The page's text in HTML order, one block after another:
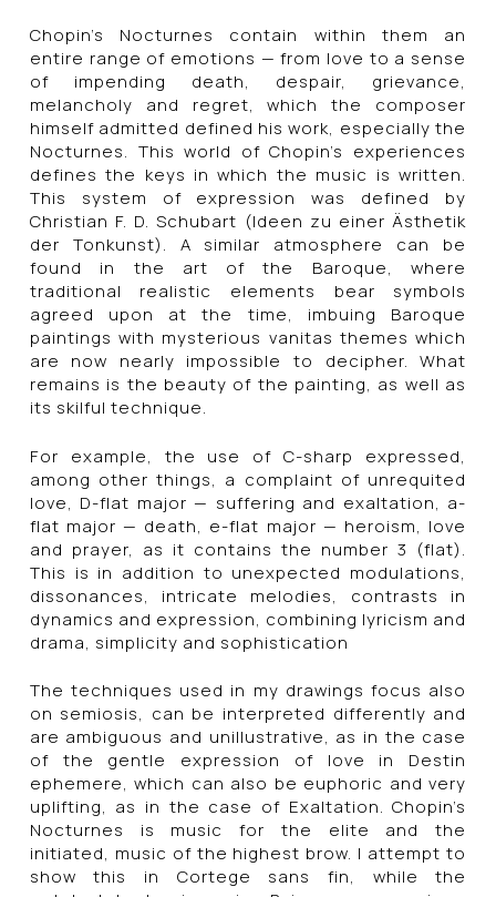
Chopin’s Nocturnes contain within them an
entire range of emotions — from love to a sense
of impending death, despair, grievance,
melancholy and regret, which the composer
himself admitted defined his work, especially the
Nocturnes. This world of Chopin’s experiences
defines the keys in which the music is written.
This system of expression was defined by
Christian F. D. Schubart (Ideen zu einer Ästhetik
der Tonkunst). A similar atmosphere can be
found in the art of the Baroque, where
traditional realistic elements bear symbols
agreed upon at the time, imbuing Baroque
paintings with mysterious vanitas themes which
are now nearly impossible to decipher. What
remains is the beauty of the painting, as well as
its skilful technique.
For example, the use of C-sharp expressed,
among other things, a complaint of unrequited
love, D-flat major — suffering and exaltation, a-
flat major — death, e-flat major — heroism, love
and prayer, as it contains the number 3 (flat).
This is in addition to unexpected modulations,
dissonances, intricate melodies, contrasts in
dynamics and expression, combining lyricism and
drama, simplicity and sophistication
The techniques used in my drawings focus also
on semiosis, can be interpreted differently and
are ambiguous and unillustrative, as in the case
of the gentle expression of love in Destin
ephemere, which can also be euphoric and very
uplifting, as in the case of Exaltation. Chopin’s
Nocturnes is music for the elite and the
initiated, music of the highest brow. I attempt to
show this in Cortege sans fin, while the